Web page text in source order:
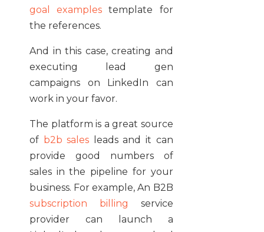
goal examples template for
the references.
And in this case, creating and
executing lead gen
campaigns on LinkedIn can
work in your favor.
The platform is a great source
of b2b sales leads and it can
provide good numbers of
sales in the pipeline for your
business. For example, An B2B
subscription billing service
provider can launch a